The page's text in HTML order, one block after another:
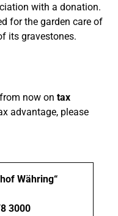
with a donation.
for the garden care of
its gravestones.
now on tax
advantage, please
Währing“
3000